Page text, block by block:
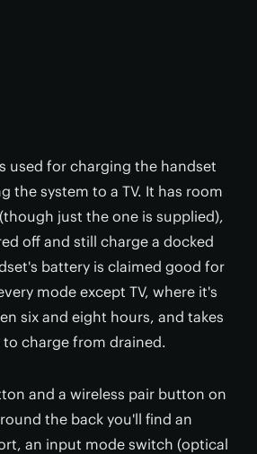
used for charging the handset
the system to a TV. It has room
just the one is supplied),
off and still charge a docked
battery is claimed good for
mode except TV, where it's
six and eight hours, and takes
charge from drained.
and a wireless pair button on
the back you'll find an
an input mode switch (optical